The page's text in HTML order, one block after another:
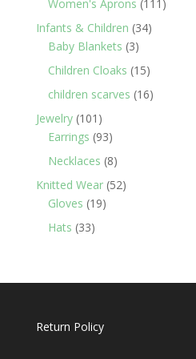
Women's Aprons 111 111
Infants & Children 3434
Baby Blankets 33
products
Children Cloaks 1515
products
children scarves 1616
Jewelry 101 101
products
Earrings 9393
products
Necklaces 88
products
Knitted Wear 5252
Gloves 1919
Hats 3333
Return Policy